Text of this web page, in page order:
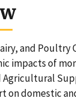
and Poultry
impacts of
Agricultural
on domestic